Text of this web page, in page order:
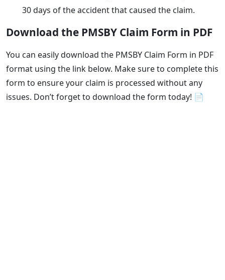
30 days of the accident that caused the claim.
Download the PMSBY Claim Form in PDF
You can easily download the PMSBY Claim Form in PDF
format using the link below. Make sure to complete this
form to ensure your claim is processed without any
issues. Don’t forget to download the form today! 📄